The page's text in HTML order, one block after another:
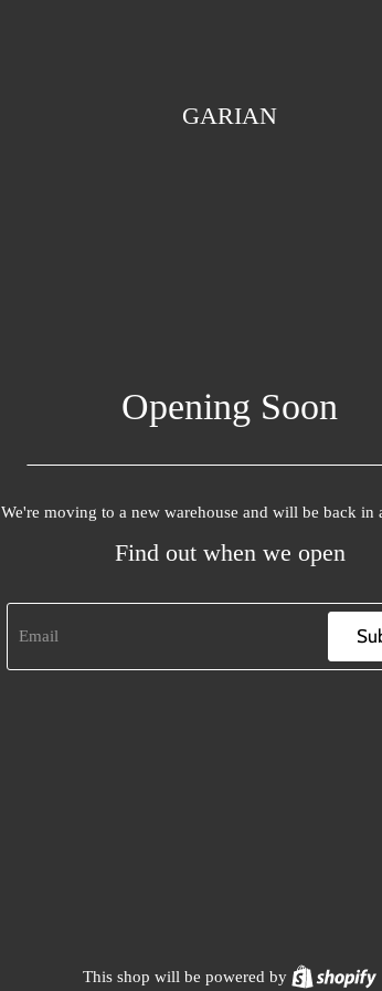
GARIAN
Opening Soon
We're moving to a new warehouse and will be back in
Find out when we open
This shop will be powered by